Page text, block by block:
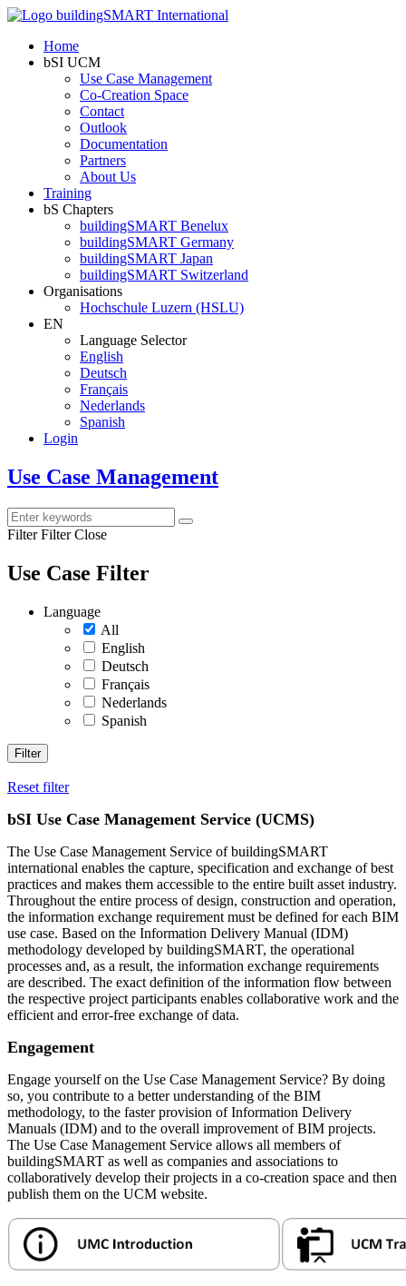
Home
bSI UCM
Use Case Management
Co-Creation Space
Contact
Outlook
Documentation
Partners
About Us
Training
bS Chapters
buildingSMART Benelux
buildingSMART Germany
buildingSMART Japan
buildingSMART Switzerland
Organisations
Hochschule Luzern (HSLU)
EN
Language Selector
English
Deutsch
Français
Nederlands
Spanish
Login
Use Case Management
Filter Filter Close
Use Case Filter
Language
All
English
Deutsch
Français
Nederlands
Spanish
Filter
Reset filter
bSI Use Case Management Service (UCMS)
The Use Case Management Service of buildingSMART
international enables the capture, specification and exchange of best
practices and makes them accessible to the entire built asset industry.
Throughout the entire process of design, construction and operation,
the information exchange requirement must be defined for each BIM
use case. Based on the Information Delivery Manual (IDM)
methodology developed by buildingSMART, the operational
processes and, as a result, the information exchange requirements
are described. The exact definition of the information flow between
the respective project participants enables collaborative work and the
efficient and error-free exchange of data.
Engagement
Engage yourself on the Use Case Management Service? By doing
so, you contribute to a better understanding of the BIM
methodology, to the faster provision of Information Delivery
Manuals (IDM) and to the overall improvement of BIM projects.
The Use Case Management Service allows all members of
buildingSMART as well as companies and associations to
collaboratively develop their projects in a co-creation space and then
publish them on the UCM website.